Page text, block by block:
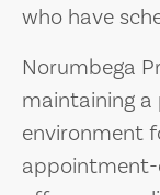
who have
Norumbega
maintaining a
environment